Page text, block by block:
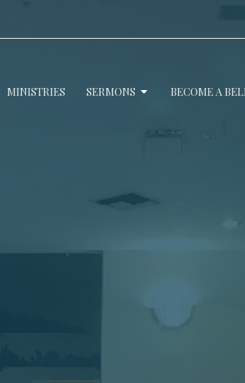
MINISTRIES SERMONS BECOME A